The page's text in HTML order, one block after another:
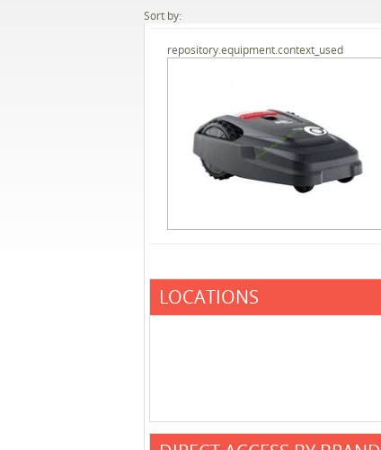
Sort by:
repository.equipment.context_used
LOCATIONS